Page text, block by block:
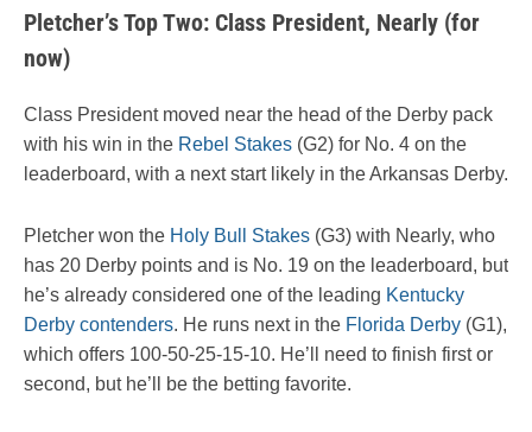
Pletcher’s Top Two: Class President, Nearly (for
now)
Class President moved near the head of the Derby pack
with his win in the Rebel Stakes (G2) for No. 4 on the
leaderboard, with a next start likely in the Arkansas Derby.
Pletcher won the Holy Bull Stakes (G3) with Nearly, who
has 20 Derby points and is No. 19 on the leaderboard, but
he’s already considered one of the leading Kentucky
Derby contenders. He runs next in the Florida Derby (G1),
which offers 100-50-25-15-10. He’ll need to finish first or
second, but he’ll be the betting favorite.